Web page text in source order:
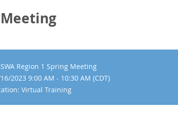
Meeting
Region 1 Spring Meeting
2023 9:00 AM - 10:30 AM (CDT)
Virtual Training